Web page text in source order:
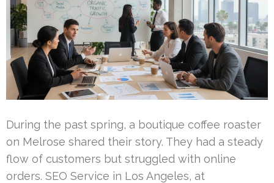
During the past spring, a boutique coffee roaster
on Melrose shared their story. They had a steady
flow of customers but struggled with online
orders. SEO Service in Los Angeles, at